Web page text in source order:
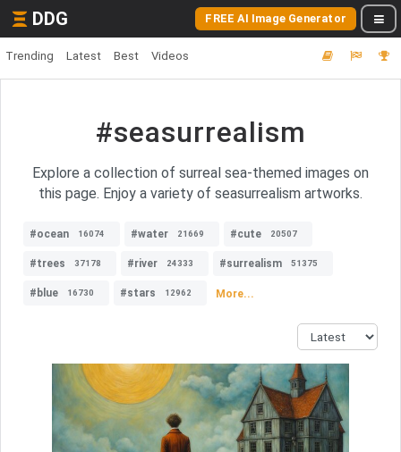
DDG FREE AI Image Generator
Trending Latest Best Videos
#seasurrealism
Explore a collection of surreal sea-themed images on
this page. Enjoy a variety of seasurrealism artworks.
#ocean 16074 #water 21669 #cute 20507
#trees 37178 #river 24333 #surrealism 51375
#blue 16730 #stars 12962 More...